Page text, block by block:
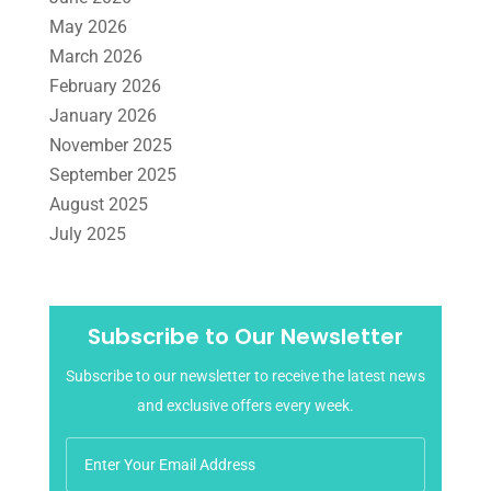
May 2026
March 2026
February 2026
January 2026
November 2025
September 2025
August 2025
July 2025
April 2025
February 2025
January 2025
December 2024
November 2024
Subscribe to Our Newsletter
Subscribe to our newsletter to receive the latest news
and exclusive offers every week.